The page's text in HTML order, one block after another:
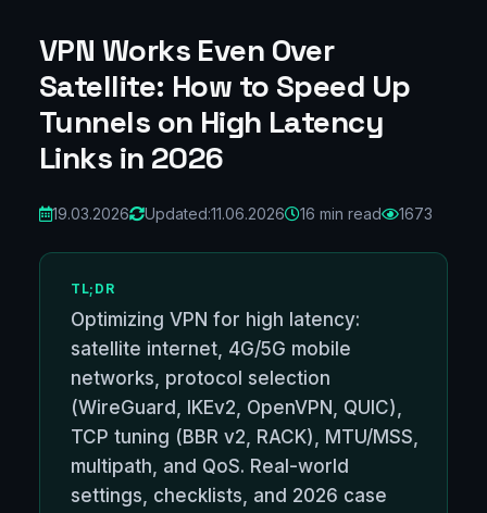
VPN Works Even Over
Satellite: How to Speed Up
Tunnels on High Latency
Links in 2026
19.03.2026 Updated:11.06.2026 16 min read 1673
TL;DR
Optimizing VPN for high latency:
satellite internet, 4G/5G mobile
networks, protocol selection
(WireGuard, IKEv2, OpenVPN, QUIC),
TCP tuning (BBR v2, RACK), MTU/MSS,
multipath, and QoS. Real-world
settings, checklists, and 2026 case